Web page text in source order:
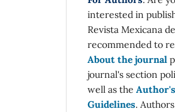
interested in
Revista Mexicana
recommended to
About the journal
journal's section
well as the Author's
Guidelines.